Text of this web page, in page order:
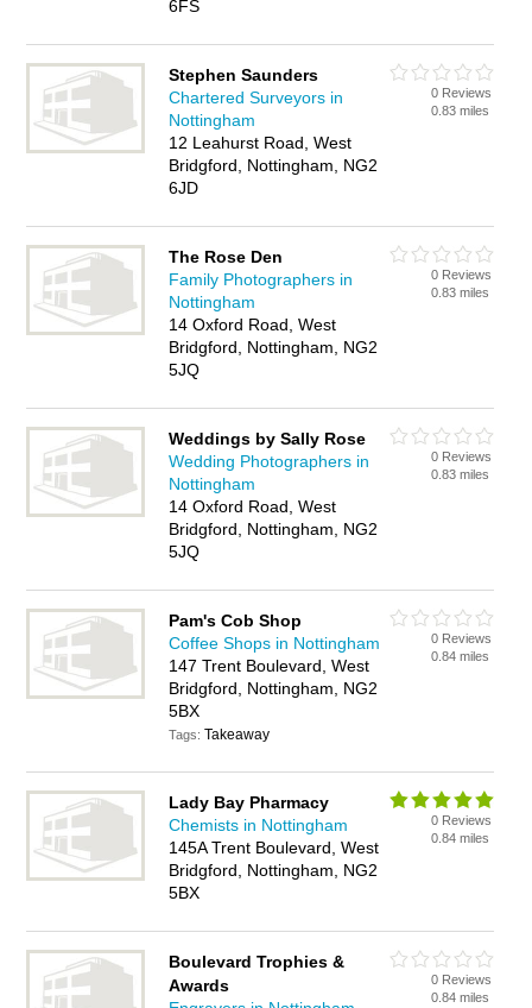
6FS
Stephen Saunders
Chartered Surveyors in
Nottingham
12 Leahurst Road, West
Bridgford, Nottingham, NG2
6JD
0 Reviews
0.83 miles
The Rose Den
Family Photographers in
Nottingham
14 Oxford Road, West
Bridgford, Nottingham, NG2
5JQ
0 Reviews
0.83 miles
Weddings by Sally Rose
Wedding Photographers in
Nottingham
14 Oxford Road, West
Bridgford, Nottingham, NG2
5JQ
0 Reviews
0.83 miles
Pam's Cob Shop
Coffee Shops in Nottingham
147 Trent Boulevard, West
Bridgford, Nottingham, NG2
5BX
Tags:Takeaway
0 Reviews
0.84 miles
Lady Bay Pharmacy
Chemists in Nottingham
145A Trent Boulevard, West
Bridgford, Nottingham, NG2
5BX
0 Reviews
0.84 miles
Boulevard Trophies &
Awards
0 Reviews
0.84 miles